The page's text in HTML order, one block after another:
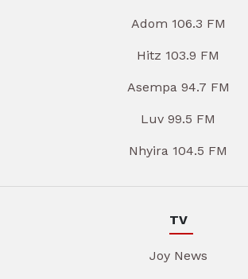
Adom 106.3 FM
Hitz 103.9 FM
Asempa 94.7 FM
Luv 99.5 FM
Nhyira 104.5 FM
TV
Joy News